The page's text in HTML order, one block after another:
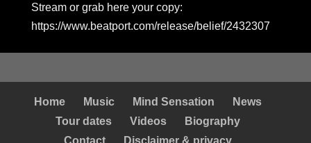
Stream or grab here your copy:
https://www.beatport.com/release/belief/2432307
Home Music Mind Sensation
News
Tour dates
Videos
Biography
Contact
Disclaimer & privacy